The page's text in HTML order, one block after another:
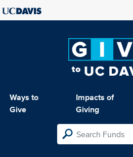
Ways to
Give
Impacts of
Giving